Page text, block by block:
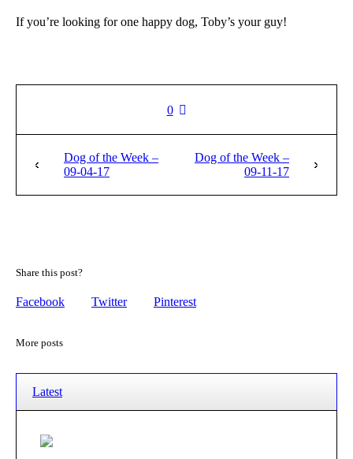
If you’re looking for one happy dog, Toby’s your guy!
0
Dog of the Week –
09-04-17
Dog of the Week –
09-11-17
Share this post?
Facebook Twitter Pinterest
More posts
Latest